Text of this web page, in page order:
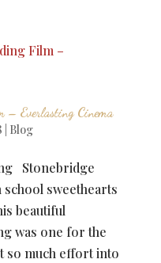
– Everlasting Cinema
Blog
Stonebridge
sweethearts
beautiful
was one for the
so much effort into